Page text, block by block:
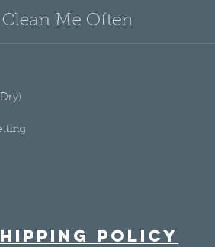
More Info Here
Clean Me Often
policy